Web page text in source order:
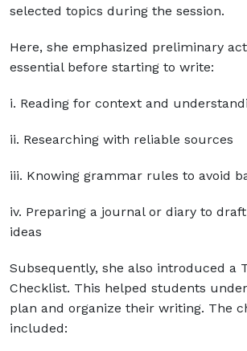
selected topics during the session.
Here, she emphasized preliminary
essential before starting to write:
i. Reading for context and
ii. Researching with reliable sources
iii. Knowing grammar rules to avoid
iv. Preparing a journal or diary to
ideas
Subsequently, she also introduced a
Checklist. This helped students
plan and organize their writing. The
included: